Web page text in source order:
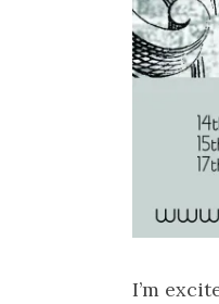
I’m